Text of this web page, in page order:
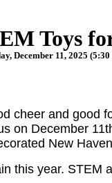
Toys
December 11, 2025
cheer and good
on December
New
this year. STEM